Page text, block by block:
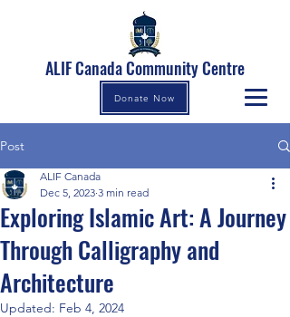
Donate Now
ALIF Canada Community Centre
Post
Exploring Islamic Art: A Journey
Through Calligraphy and
Architecture
ALIF Canada
Dec 5, 2023 3 min read
Updated: Feb 4, 2024